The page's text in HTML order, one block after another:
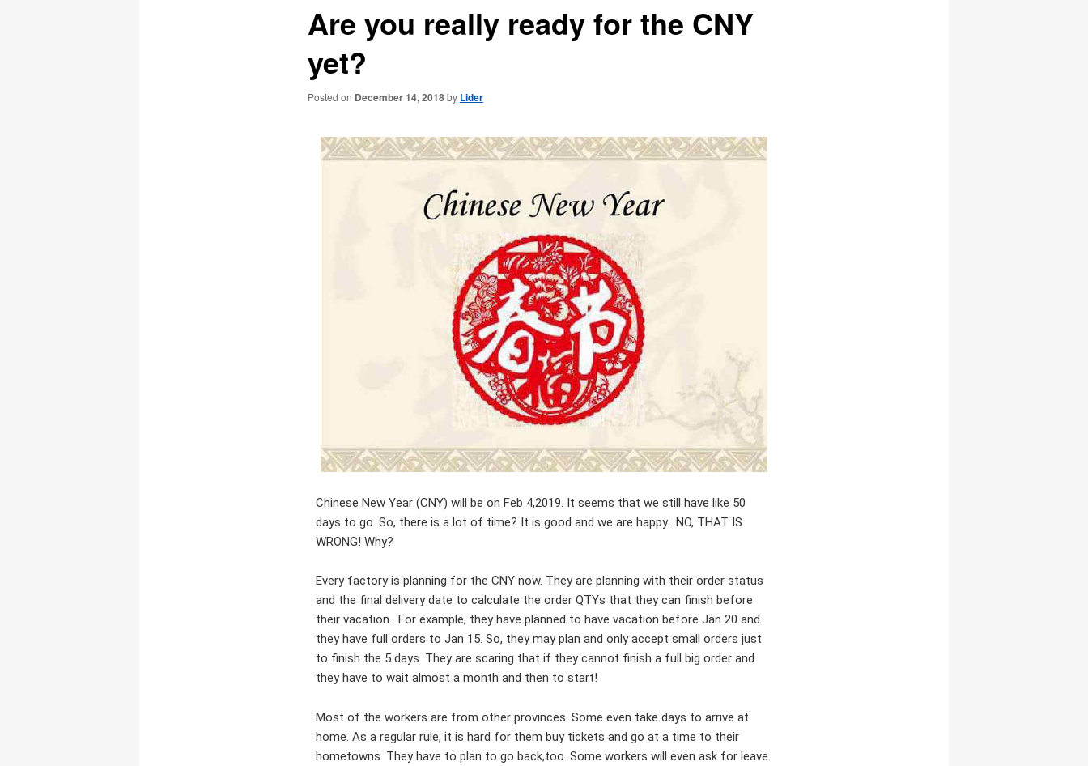
Are you really ready for the CNY
yet?
Posted on December 14, 2018by Lider
Chinese New Year (CNY) will be on Feb 4,2019. It seems that we still have like 50
days to go. So, there is a lot of time? It is good and we are happy. NO, THAT IS
WRONG! Why?
Every factory is planning for the CNY now. They are planning with their order status
and the final delivery date to calculate the order QTYs that they can finish before
their vacation. For example, they have planned to have vacation before Jan 20 and
they have full orders to Jan 15. So, they may plan and only accept small orders just
to finish the 5 days. They are scaring that if they cannot finish a full big order and
they have to wait almost a month and then to start!
Most of the workers are from other provinces. Some even take days to arrive at
home. As a regular rule, it is hard for them buy tickets and go at a time to their
hometowns. They have to plan to go back,too. Some workers will even ask for leave